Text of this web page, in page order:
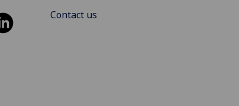
Contact us